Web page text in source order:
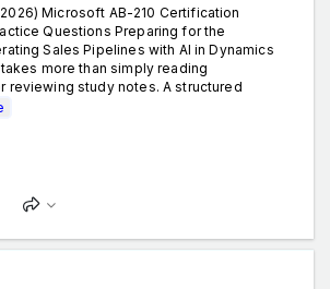
Microsoft AB-210 Certification
Questions Preparing for the
Sales Pipelines with AI in Dynamics
more than simply reading
reviewing study notes. A structured